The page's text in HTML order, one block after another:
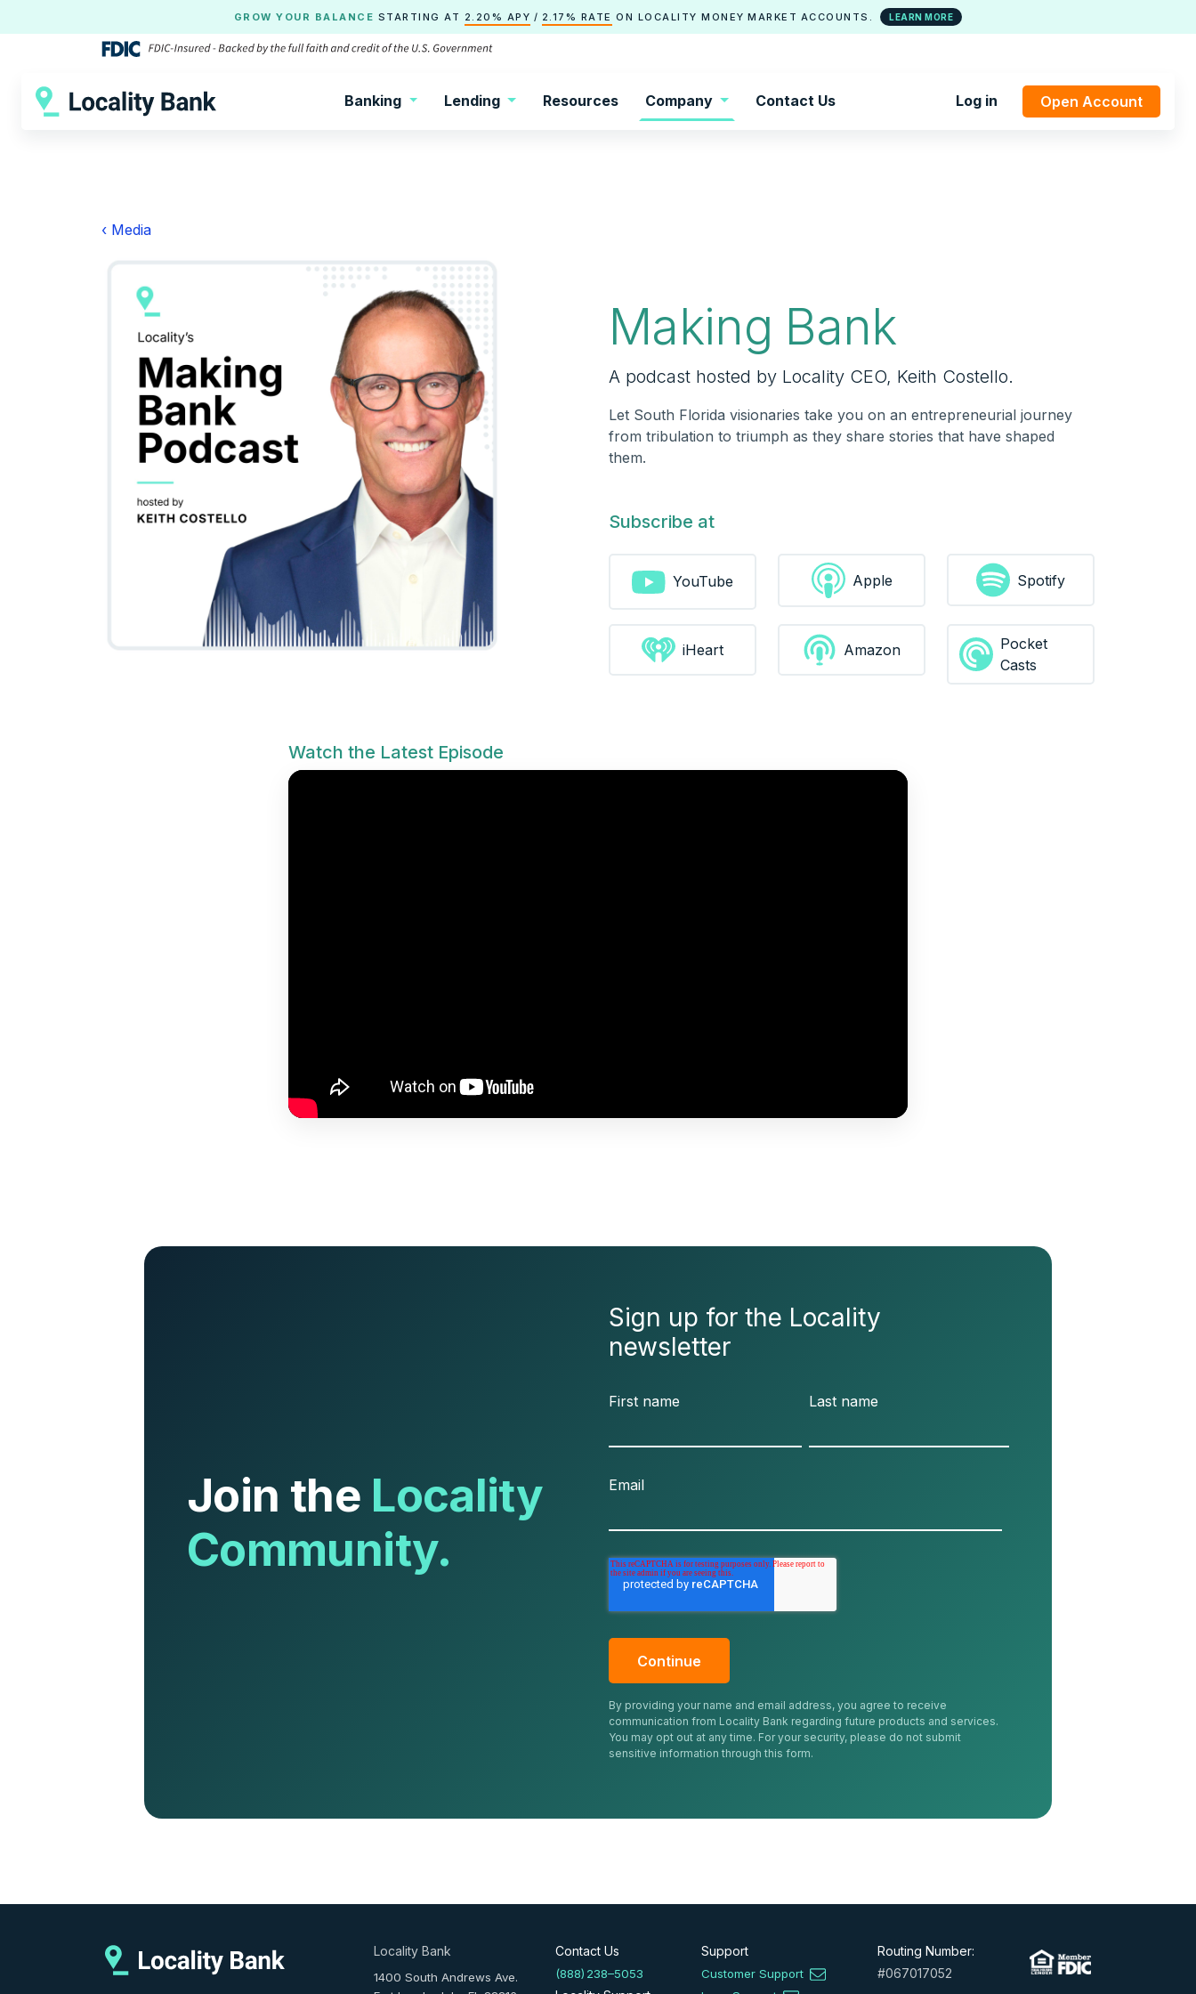
GROW YOUR BALANCE STARTING AT 2.20% APY / 2.17% RATE ON LOCALITY MONEY MARKET ACCOUNTS. LEARN MORE
Banking Lending Resources Company Contact Us Log in Open Account
‹ Media
Making Bank
A podcast hosted by Locality CEO, Keith Costello.
Let South Florida visionaries take you on an entrepreneurial journey
from tribulation to triumph as they share stories that have shaped
them.
Subscribe at
YouTube Apple Spotify
iHeart Amazon
Pocket
Casts
Watch the Latest Episode
Join the Locality
Community.
Sign up for the Locality
newsletter
First name Last name
Email
By providing your name and email address, you agree to receive
communication from Locality Bank regarding future products and services.
You may opt out at any time. For your security, please do not submit
sensitive information through this form.
Locality Bank
1400 South Andrews Ave.
Contact Us
(888) 238–5053
Support
Customer Support
Routing Number:
#067017052